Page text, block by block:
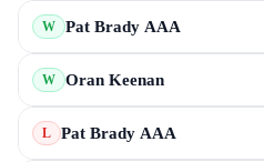
W Pat Brady AAA
W Oran Keenan
L Pat Brady AAA